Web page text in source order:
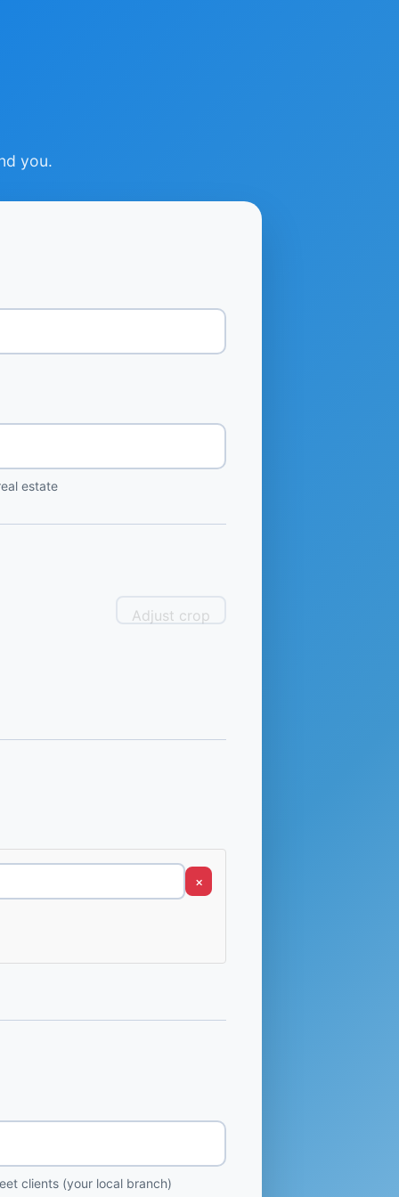
you.
estate
Adjust crop
×
clients (your local branch)